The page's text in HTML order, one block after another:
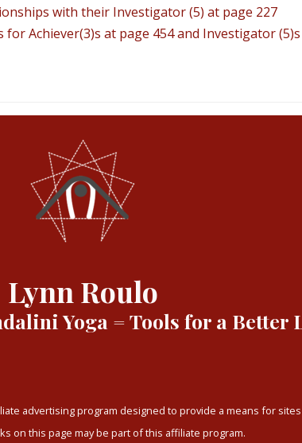
with their Investigator (5) at page 227
Achiever(3)s at page 454 and Investigator
Lynn Roulo
Yoga = Tools for a Better
advertising program designed to provide a means for
on this page may be part of this affiliate program.